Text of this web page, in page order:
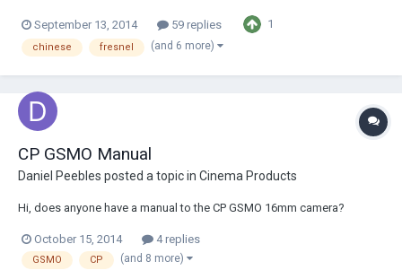
http://aapolettinen.blogspot.fi/2014/09/chinese-fresnels-are-they-any-
good.html I'd say it is very risky to or...
September 13, 2014 59 replies 1
chinese fresnel (and 6 more)
CP GSMO Manual
Daniel Peebles posted a topic in Cinema Products
Hi, does anyone have a manual to the CP GSMO 16mm camera?
October 15, 2014 4 replies
GSMO CP (and 8 more)